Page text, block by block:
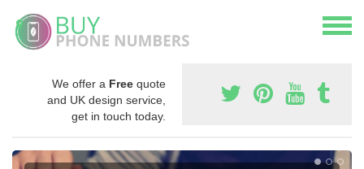
We offer a Free quote
and UK design service,
get in touch today.